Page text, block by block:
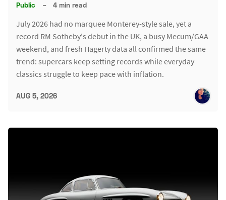
Public – 4 min read
July 2026 had no marquee Monterey-style sale, yet a
record RM Sotheby's debut in the UK, a busy Mecum/GAA
weekend, and fresh Hagerty data all confirmed the same
trend: supercars keep setting records while everyday
classics struggle to keep pace with inflation.
AUG 5, 2026